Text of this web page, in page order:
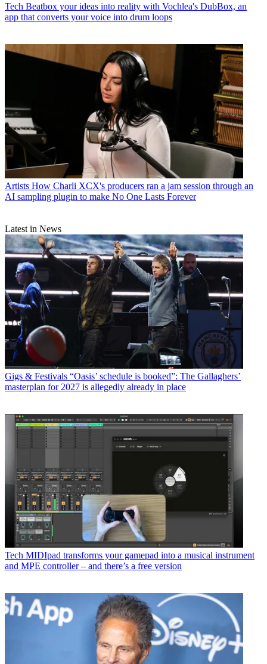
Tech Beatbox your ideas into reality with Vochlea's DubBox, an
app that converts your voice into drum loops
Artists How Charli XCX's producers ran a jam session through an
AI sampling plugin to make No One Lasts Forever
Latest in News
Gigs & Festivals “Oasis’ schedule is booked”: The Gallaghers’
masterplan for 2027 is allegedly already in place
Tech MIDIpad transforms your gamepad into a musical instrument
and MPE controller – and there’s a free version